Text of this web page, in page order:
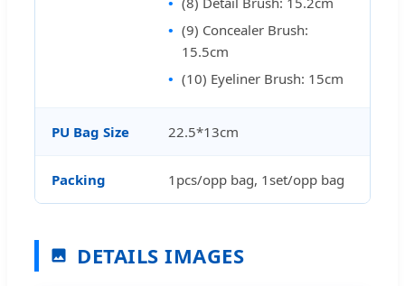
(9) Concealer Brush:
15.5cm
(10) Eyeliner Brush: 15cm
PU Bag Size 22.5*13cm
Packing 1pcs/opp bag, 1set/opp bag
DETAILS IMAGES